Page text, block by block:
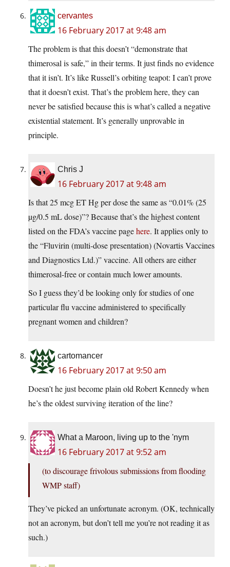
cervantes
16 February 2017 at 9:48 am
The problem is that this doesn’t “demonstrate that
thimerosal is safe,” in their terms. It just finds no evidence
that it isn’t. It’s like Russell’s orbiting teapot: I can’t prove
that it doesn’t exist. That’s the problem here, they can
never be satisfied because this is what’s called a negative
existential statement. It’s generally unprovable in
principle.
Chris J
16 February 2017 at 9:48 am
Is that 25 mcg ET Hg per dose the same as “0.01% (25
µg/0.5 mL dose)”? Because that’s the highest content
listed on the FDA’s vaccine pagehere. It applies only to
the “Fluvirin (multi-dose presentation) (Novartis Vaccines
and Diagnostics Ltd.)” vaccine. All others are either
thimerosal-free or contain much lower amounts.
So I guess they’d be looking only for studies of one
particular flu vaccine administered to specifically
pregnant women and children?
cartomancer
16 February 2017 at 9:50 am
Doesn’t he just become plain old Robert Kennedy when
he’s the oldest surviving iteration of the line?
What a Maroon, living up to the 'nym
16 February 2017 at 9:52 am
(to discourage frivolous submissions from flooding
WMP staff)
They’ve picked an unfortunate acronym. (OK, technically
not an acronym, but don’t tell me you’re not reading it as
such.)